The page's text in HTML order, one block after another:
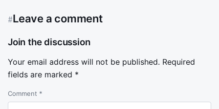
#Leave a comment
Join the discussion
Your email address will not be published. Required
fields are marked *
Comment *